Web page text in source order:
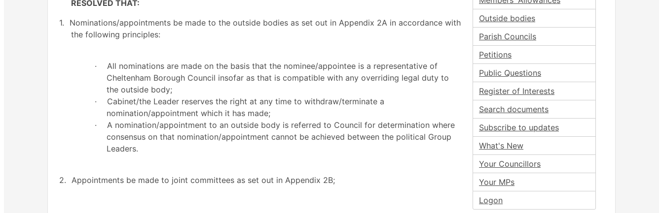
RESOLVED THAT:
1.
Nominations/appointments be made to the outside bodies as set out in Appendix 2A in accordance with
the following principles:
·
All nominations are made on the basis that the nominee/appointee is a representative of
Cheltenham Borough Council insofar as that is compatible with any overriding legal duty to
the outside body;
·
Cabinet/the Leader reserves the right at any time to withdraw/terminate a
nomination/appointment which it has made;
·
A nomination/appointment to an outside body is referred to Council for determination where
consensus on that nomination/appointment cannot be achieved between the political Group
Leaders.
2. Appointments be made to joint committees as set out in Appendix 2B;
Outside bodies
Parish Councils
Petitions
Public Questions
Register of Interests
Search documents
Subscribe to updates
What's New
Your Councillors
Your MPs
Logon